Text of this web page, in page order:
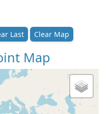
Last Clear Map
Map